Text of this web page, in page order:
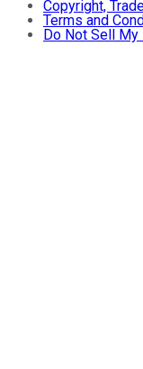
Copyright,
Terms and
Do Not Sell